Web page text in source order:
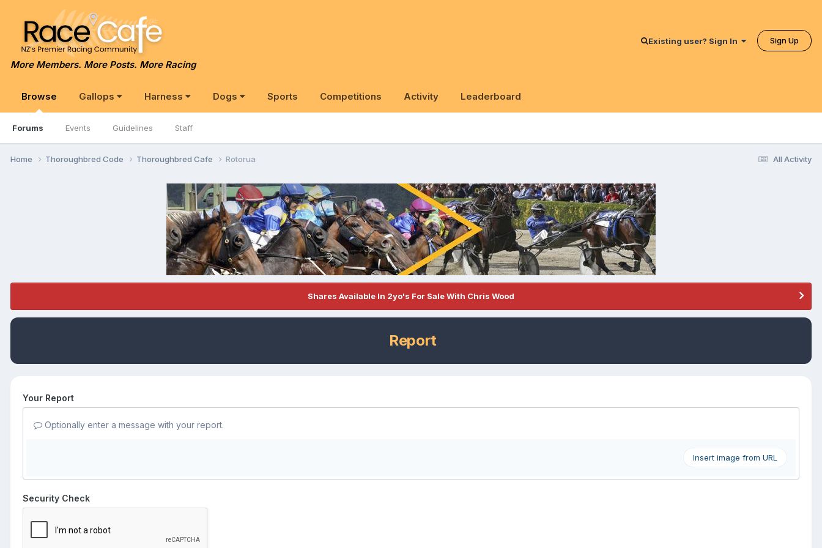
More Members. More Posts. More Racing
Existing user? Sign In Sign Up
Browse
Forums Events Guidelines Staff
Gallops Harness Dogs Sports Competitions Activity Leaderboard
All Activity
Home Thoroughbred Code Thoroughbred Cafe Rotorua
Shares Available In 2yo's For Sale With Chris Wood
Report
Your Report
Optionally enter a message with your report.
Insert image from URL
Security Check